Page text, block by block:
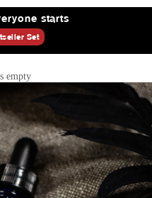
starts
Set
empty